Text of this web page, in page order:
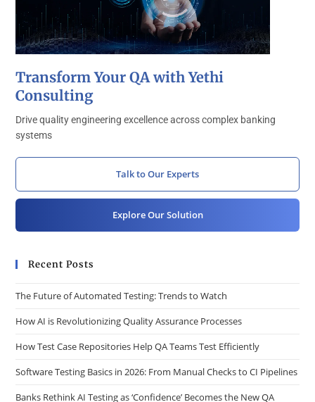
Transform Your QA with Yethi
Consulting
Drive quality engineering excellence across complex banking
systems
Talk to Our Experts
Explore Our Solution
Recent Posts
The Future of Automated Testing: Trends to Watch
How AI is Revolutionizing Quality Assurance Processes
How Test Case Repositories Help QA Teams Test Efficiently
Software Testing Basics in 2026: From Manual Checks to CI Pipelines
Banks Rethink AI Testing as ‘Confidence’ Becomes the New QA